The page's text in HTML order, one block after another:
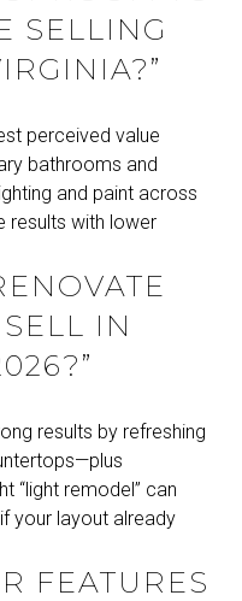
SELLING
perceived value
bathrooms and
and paint across
results with lower
IN
results by refreshing
“light remodel” can
your layout already
FEATURES